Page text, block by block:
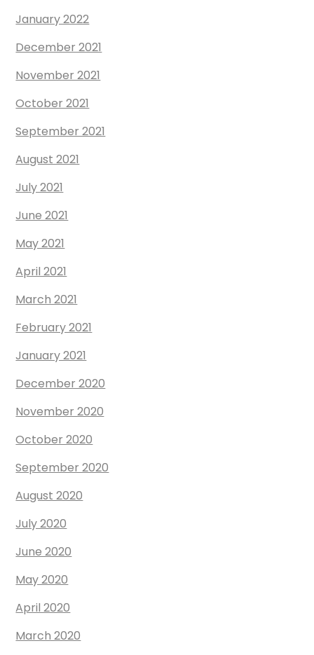
January 2022
December 2021
November 2021
October 2021
September 2021
August 2021
July 2021
June 2021
May 2021
April 2021
March 2021
February 2021
January 2021
December 2020
November 2020
October 2020
September 2020
August 2020
July 2020
June 2020
May 2020
April 2020
March 2020